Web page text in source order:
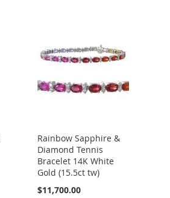
Rainbow Sapphire &
Diamond Tennis
Bracelet 14K White
Gold (15.5ct tw)
$11,700.00